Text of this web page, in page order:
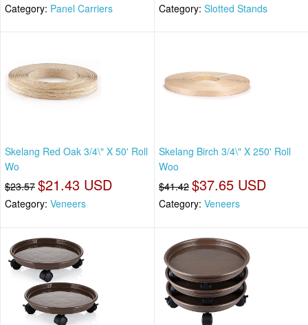
Category: Panel Carriers Category: Slotted Stands
Skelang Red Oak 3/4\" X 50' Roll
Wo
$23.57 $21.43 USD
Category: Veneers
Skelang Birch 3/4\" X 250' Roll
Woo
$41.42 $37.65 USD
Category: Veneers